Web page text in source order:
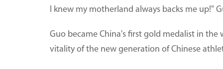
I knew my motherland always backs me up!"
Guo became China's first gold medalist in the
vitality of the new generation of Chinese